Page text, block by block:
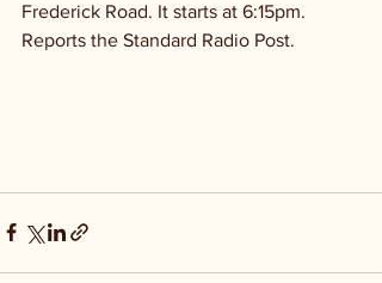
Frederick Road. It starts at 6:15pm.
Reports the Standard Radio Post.